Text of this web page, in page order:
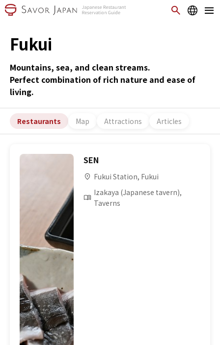
Fukui
Mountains, sea, and clean streams.
Perfect combination of rich nature and ease of
living.
Restaurants Map Attractions Articles
SEN
Fukui Station, Fukui
Izakaya (Japanese tavern),
Taverns